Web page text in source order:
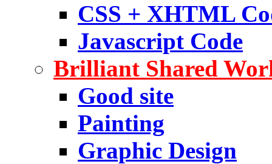
CSS + XHTML
Javascript Code
Brilliant Shared
Good site
Painting
Graphic Design